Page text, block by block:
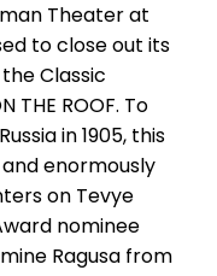
Theater at
to close out its
Classic
THE ROOF. To
in 1905, this
enormously
on Tevye
nominee
Ragusa from